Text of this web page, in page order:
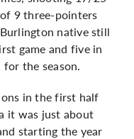
9 three-pointers
native still
game and five in
for the season.
in the first half
it was just about
starting the year